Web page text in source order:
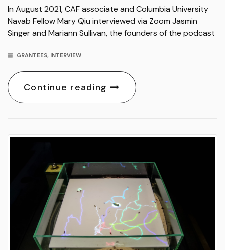
In August 2021, CAF associate and Columbia University
Navab Fellow Mary Qiu interviewed via Zoom Jasmin
Singer and Mariann Sullivan, the founders of the podcast
GRANTEES, INTERVIEW
Continue reading